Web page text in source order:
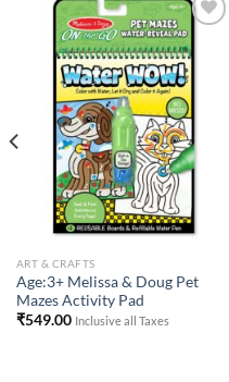
Add to
Wishlist
ART & CRAFTS
Age:3+ Melissa & Doug Pet
Mazes Activity Pad
₹549.00 Inclusive all Taxes